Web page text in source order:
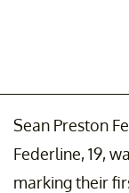
Sean Preston
Federline, 19,
marking their